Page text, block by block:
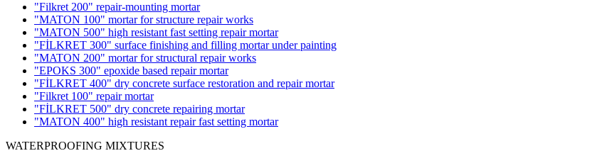
"Filkret 200" repair-mounting mortar
"MATON 100" mortar for structure repair works
"MATON 500" high resistant fast setting repair mortar
"FİLKRET 300" surface finishing and filling mortar under painting
"MATON 200" mortar for structural repair works
"EPOKS 300" epoxide based repair mortar
"FİLKRET 400" dry concrete surface restoration and repair mortar
"Filkret 100" repair mortar
"FİLKRET 500" dry concrete repairing mortar
"MATON 400" high resistant repair fast setting mortar
WATERPROOFING MIXTURES